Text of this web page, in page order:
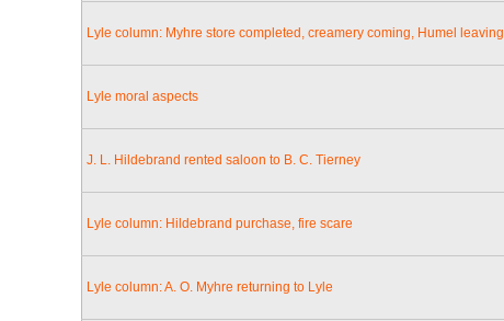
Lyle column: Myhre store completed, creamery coming, Humel leaving
Lyle moral aspects
J. L. Hildebrand rented saloon to B. C. Tierney
Lyle column: Hildebrand purchase, fire scare
Lyle column: A. O. Myhre returning to Lyle